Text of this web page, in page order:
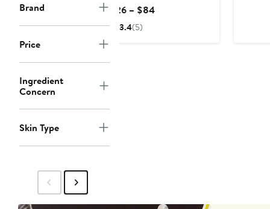
Brand
Price
Ingredient
Concern
Skin Type
$26 – $84Current
3.4(5)